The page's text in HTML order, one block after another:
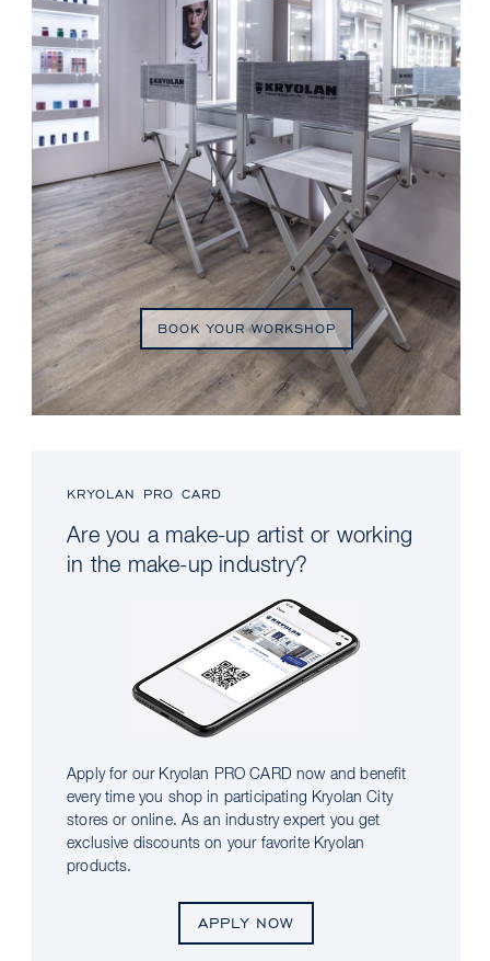
BOOK YOUR WORKSHOP
KRYOLAN PRO CARD
Are you a make-up artist or working
in the make-up industry?
Apply for our Kryolan PRO CARD now and benefit
every time you shop in participating Kryolan City
stores or online. As an industry expert you get
exclusive discounts on your favorite Kryolan
products.
APPLY NOW